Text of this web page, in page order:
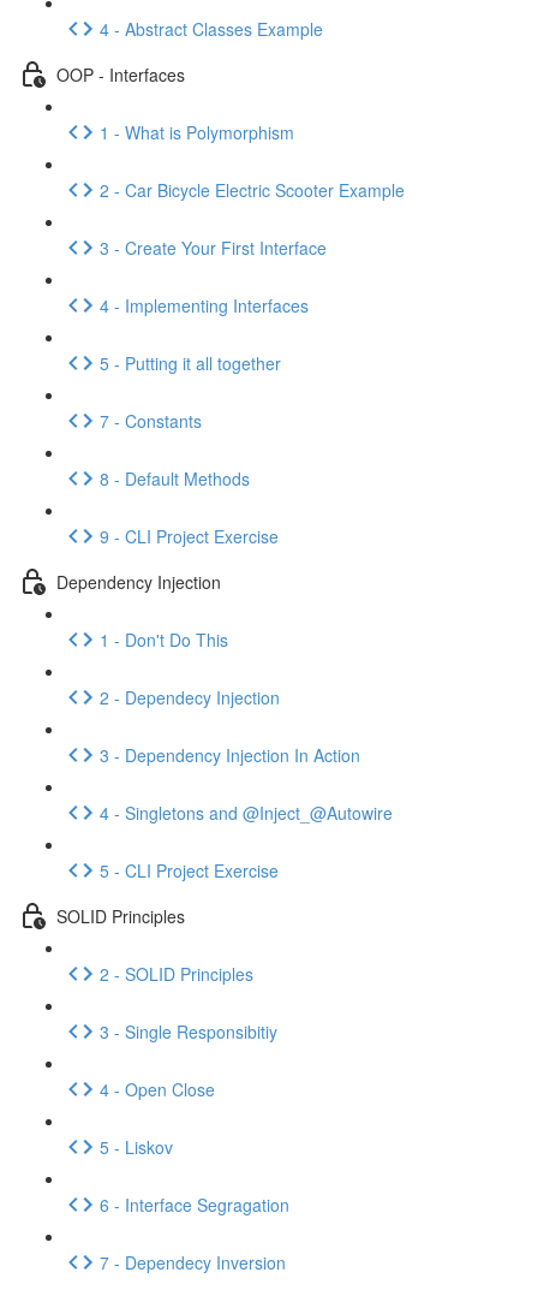
4 - Abstract Classes Example
OOP - Interfaces
1 - What is Polymorphism
2 - Car Bicycle Electric Scooter Example
3 - Create Your First Interface
4 - Implementing Interfaces
5 - Putting it all together
7 - Constants
8 - Default Methods
9 - CLI Project Exercise
Dependency Injection
1 - Don't Do This
2 - Dependecy Injection
3 - Dependency Injection In Action
4 - Singletons and @Inject_@Autowire
5 - CLI Project Exercise
SOLID Principles
2 - SOLID Principles
3 - Single Responsibitiy
4 - Open Close
5 - Liskov
6 - Interface Segragation
7 - Dependecy Inversion